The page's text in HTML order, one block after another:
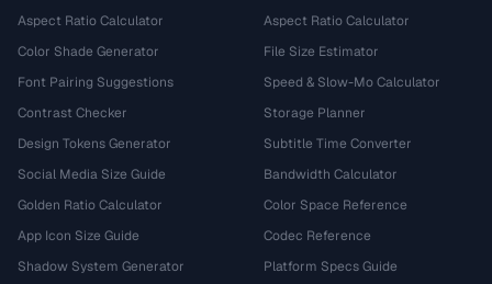
Aspect Ratio Calculator
Color Shade Generator
Font Pairing Suggestions
Contrast Checker
Design Tokens Generator
Social Media Size Guide
Golden Ratio Calculator
App Icon Size Guide
Shadow System Generator
Aspect Ratio Calculator
File Size Estimator
Speed & Slow-Mo Calculator
Storage Planner
Subtitle Time Converter
Bandwidth Calculator
Color Space Reference
Codec Reference
Platform Specs Guide